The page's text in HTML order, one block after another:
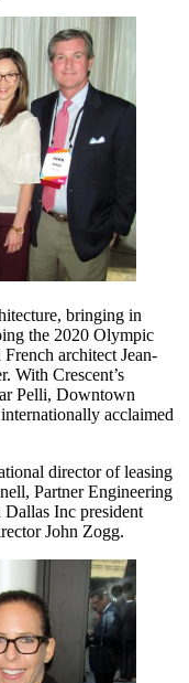
, bringing in
the 2020 Olympic
architect Jean-
With Crescent’s
Pelli, Downtown
acclaimed
director of leasing
, Partner Engineering
Inc president
John Zogg.